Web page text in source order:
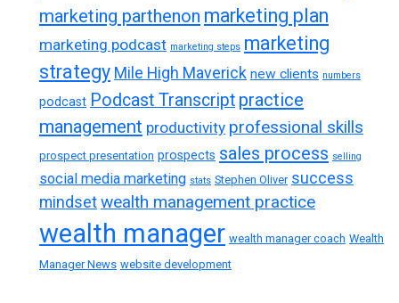
marketing parthenon marketing plan
marketing podcast marketing steps marketing
strategy Mile High Maverick new clients numbers
podcast Podcast Transcript practice
management productivity professional skills
prospect presentation prospects sales process selling
social media marketing stats Stephen Oliver success
mindsetwealth management practice
wealth manager wealth manager coach Wealth
Manager News website development